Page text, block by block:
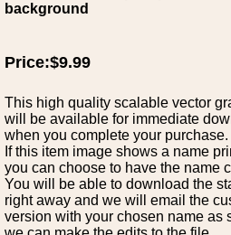
background
Price:$9.99
This high quality scalable vector
will be available for immediate
when you complete your purchase.
If this item image shows a name
you can choose to have the name
You will be able to download the
right away and we will email the
version with your chosen name as